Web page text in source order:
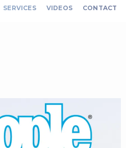
SERVICES VIDEOS CONTACT